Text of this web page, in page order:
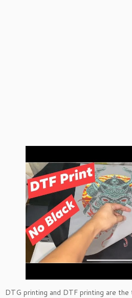
DTG printing and DTF printing are